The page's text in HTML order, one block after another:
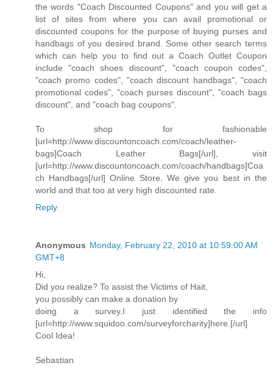
the words "Coach Discounted Coupons" and you will get a
list of sites from where you can avail promotional or
discounted coupons for the purpose of buying purses and
handbags of you desired brand. Some other search terms
which can help you to find out a Coach Outlet Coupon
include "coach shoes discount", "coach coupon codes",
"coach promo codes", "coach discount handbags", "coach
promotional codes", "coach purses discount", "coach bags
discount", and "coach bag coupons".
To shop for fashionable
[url=http://www.discountoncoach.com/coach/leather-
bags]Coach Leather Bags[/url], visit
[url=http://www.discountoncoach.com/coach/handbags]Coa
ch Handbags[/url] Online Store. We give you best in the
world and that too at very high discounted rate.
Reply
Anonymous Monday, February 22, 2010 at 10:59:00 AM
GMT+8
Hi,
Did you realize? To assist the Victims of Hait,
you possibly can make a donation by
doing a survey.I just identified the info
[url=http://www.squidoo.com/surveyforcharity]here.[/url]
Cool Idea!
Sebastian